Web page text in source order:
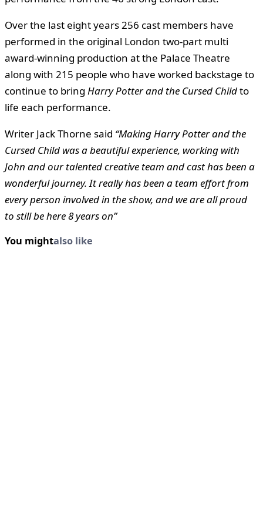
Over the last eight years 256 cast members have
performed in the original London two-part multi
award-winning production at the Palace Theatre
along with 215 people who have worked backstage to
continue to bring Harry Potter and the Cursed Childto
life each performance.
Writer Jack Thorne said “Making Harry Potter and the
Cursed Child was a beautiful experience, working with
John and our talented creative team and cast has been a
wonderful journey. It really has been a team effort from
every person involved in the show, and we are all proud
to still be here 8 years on”
You mightalso like